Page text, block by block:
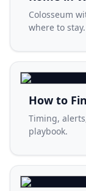
Colosseum
where to stay.
How to
Timing,
playbook.